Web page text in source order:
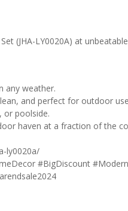
(JHA-LY0020A) at
any weather.
and perfect for outdoor
or poolside.
haven at a fraction of the
ly0020a/
#BigDiscount